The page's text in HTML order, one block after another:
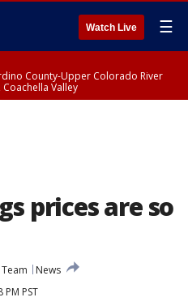
Watch Live ☰
County-Upper Colorado River
Valley
prices are so
News
PST